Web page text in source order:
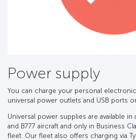
Power supply
You can charge your personal
universal power outlets and USB ports
Universal power supplies are available
and B777 aircraft and only in Business
fleet. Our fleet also offers charging via